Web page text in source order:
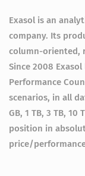
Exasol is an
company. Its
column-oriented,
Since 2008
Performance
scenarios, in all
GB, 1 TB, 3 TB,
position in
price/